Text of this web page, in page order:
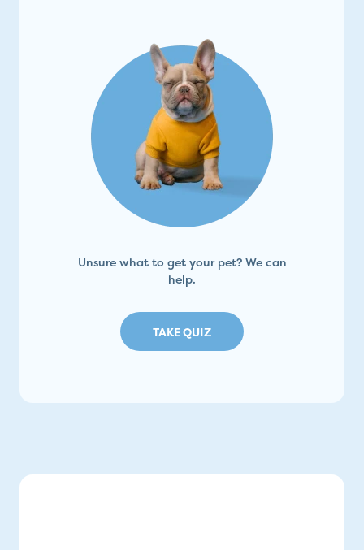
Unsure what to get your pet? We can
help.
TAKE QUIZ